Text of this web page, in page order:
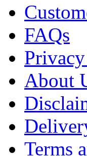
FAQs
About
Terms